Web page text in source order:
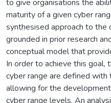
to give organisations the
maturity of a given cyber
synthesised approach to the
grounded in prior research
conceptual model that
In order to achieve this goal,
cyber range are defined with
allowing for the
cyber range levels. An